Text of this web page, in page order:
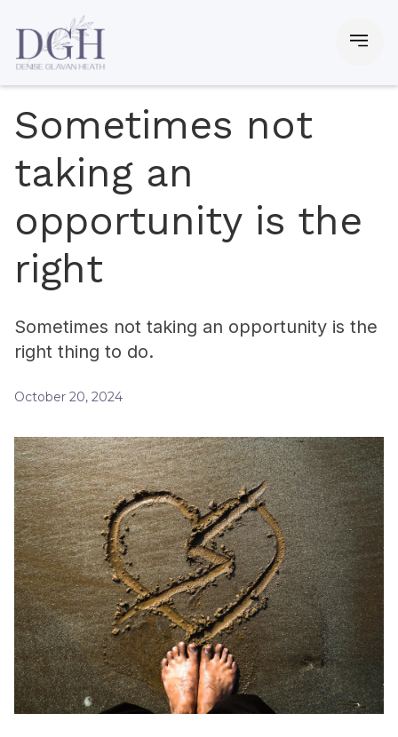
Sometimes not
taking an
opportunity is the
right
Sometimes not taking an opportunity is the
right thing to do.
October 20, 2024